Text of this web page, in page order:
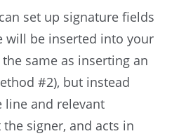
set up signature fields
will be inserted into your
same as inserting an
#2), but instead
line and relevant
signer, and acts in